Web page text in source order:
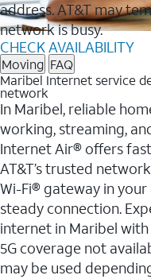
address. AT&T may
network is busy.
CHECK AVAILABILITY
Moving FAQ
Maribel Internet service
network
In Maribel, reliable
working, streaming,
Internet Air® offers
AT&T’s trusted
Wi-Fi® gateway in
steady connection.
internet in Maribel
5G coverage not
may be used